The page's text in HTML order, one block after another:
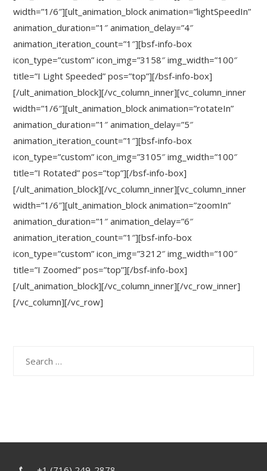
width=”1/6″][ult_animation_block animation=”lightSpeedIn”
animation_duration=”1″ animation_delay=”4″
animation_iteration_count=”1″][bsf-info-box
icon_type=”custom” icon_img=”3158″ img_width=”100″
title=”I Light Speeded” pos=”top”][/bsf-info-box]
[/ult_animation_block][/vc_column_inner][vc_column_inner
width=”1/6″][ult_animation_block animation=”rotateIn”
animation_duration=”1″ animation_delay=”5″
animation_iteration_count=”1″][bsf-info-box
icon_type=”custom” icon_img=”3105″ img_width=”100″
title=”I Rotated” pos=”top”][/bsf-info-box]
[/ult_animation_block][/vc_column_inner][vc_column_inner
width=”1/6″][ult_animation_block animation=”zoomIn”
animation_duration=”1″ animation_delay=”6″
animation_iteration_count=”1″][bsf-info-box
icon_type=”custom” icon_img=”3212″ img_width=”100″
title=”I Zoomed” pos=”top”][/bsf-info-box]
[/ult_animation_block][/vc_column_inner][/vc_row_inner]
[/vc_column][/vc_row]